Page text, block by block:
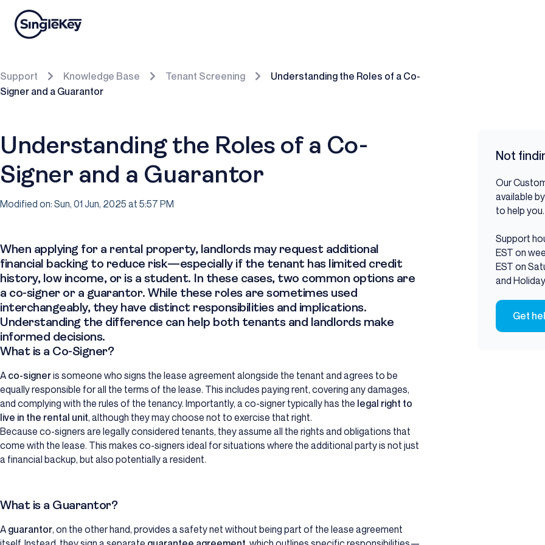
Support Knowledge Base Tenant Screening
Understanding the Roles of a Co-
Signer and a Guarantor
Understanding the Roles of a Co-
Signer and a Guarantor
Modified on: Sun, 01 Jun, 2025 at 5:57 PM
When applying for a rental property, landlords may request additional
financial backing to reduce risk—especially if the tenant has limited credit
history, low income, or is a student. In these cases, two common options are
a co-signeror a guarantor. While these roles are sometimes used
interchangeably, they have distinct responsibilities and implications.
Understanding the difference can help both tenants and landlords make
informed decisions.
What is a Co-Signer?
A co-signeris someone who signs the lease agreement alongside the tenant and agrees to be
equally responsible for all the terms of the lease. This includes paying rent, covering any damages,
and complying with the rules of the tenancy. Importantly, a co-signer typically has the legal right to
live in the rental unit, although they may choose not to exercise that right.
Because co-signers are legally considered tenants, they assume all the rights and obligations that
come with the lease. This makes co-signers ideal for situations where the additional party is not just
a financial backup, but also potentially a resident.
What is a Guarantor?
A guarantor, on the other hand, provides a safety net without being part of the lease agreement
Not
Our
available
to help
Support
EST on
EST on
and
Get